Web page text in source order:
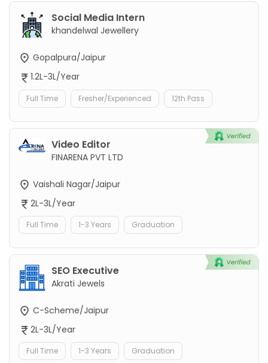
Social Media Intern
khandelwal Jewellery
Gopalpura/Jaipur
1.2L-3L/Year
Full Time Fresher/Experienced 12th Pass
Video Editor
FINARENA PVT LTD
Vaishali Nagar/Jaipur
2L-3L/Year
Full Time 1-3 Years Graduation
SEO Executive
Akrati Jewels
C-Scheme/Jaipur
2L-3L/Year
Full Time 1-3 Years Graduation